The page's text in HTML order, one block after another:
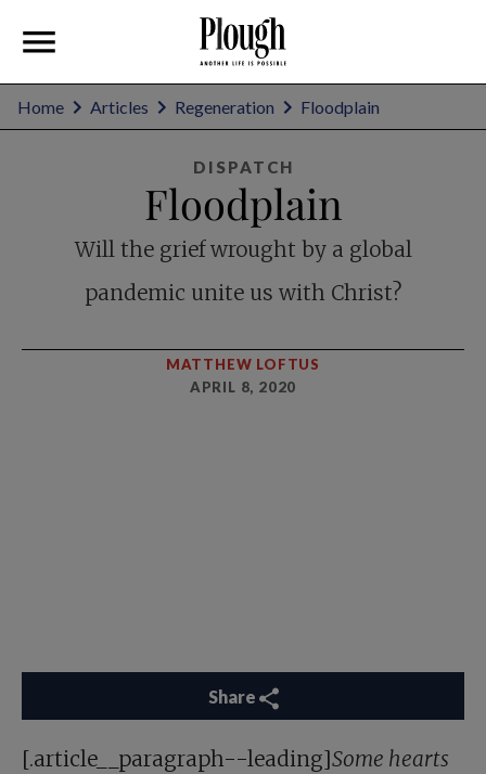
Home Articles Regeneration Floodplain
DISPATCH
Floodplain
Will the grief wrought by a global
pandemic unite us with Christ?
MATTHEW LOFTUS
APRIL 8, 2020
Share
[.article__paragraph--leading]Some hearts